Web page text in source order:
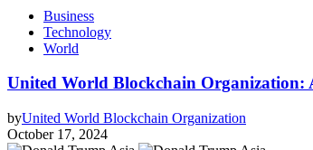
Business
Technology
World
United World Blockchain Organization:
byUnited World Blockchain Organization
October 17, 2024